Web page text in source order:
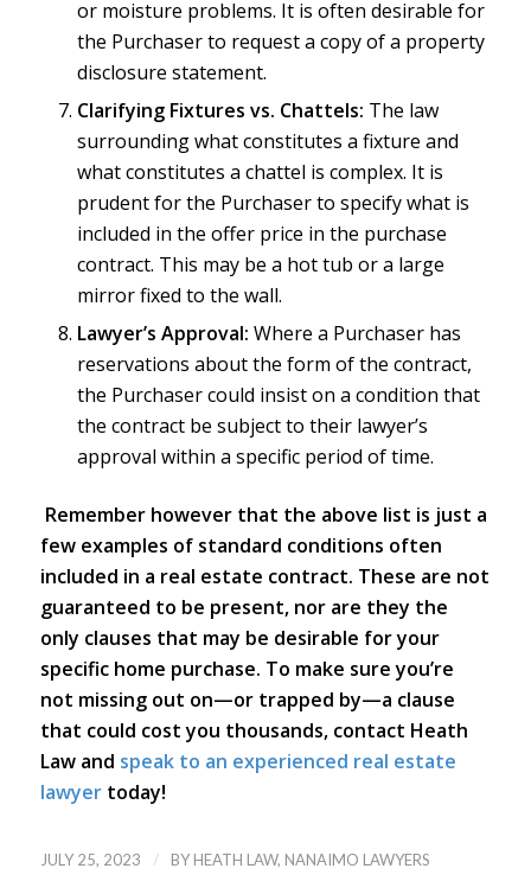
or moisture problems. It is often desirable for
the Purchaser to request a copy of a property
disclosure statement.
Clarifying Fixtures vs. Chattels: The law
surrounding what constitutes a fixture and
what constitutes a chattel is complex. It is
prudent for the Purchaser to specify what is
included in the offer price in the purchase
contract. This may be a hot tub or a large
mirror fixed to the wall.
Lawyer’s Approval: Where a Purchaser has
reservations about the form of the contract,
the Purchaser could insist on a condition that
the contract be subject to their lawyer’s
approval within a specific period of time.
Remember however that the above list is just a
few examples of standard conditions often
included in a real estate contract. These are not
guaranteed to be present, nor are they the
only clauses that may be desirable for your
specific home purchase. To make sure you’re
not missing out on—or trapped by—a clause
that could cost you thousands, contact Heath
Law and speak to an experienced real estate
lawyertoday!
JULY 25, 2023 / BY HEATH LAW, NANAIMO LAWYERS